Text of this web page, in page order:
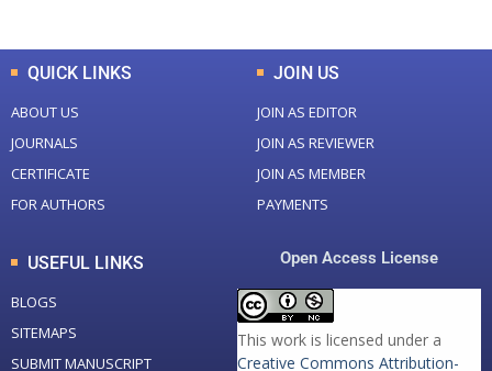
QUICK LINKS
ABOUT US
JOURNALS
CERTIFICATE
FOR AUTHORS
JOIN US
JOIN AS EDITOR
JOIN AS REVIEWER
JOIN AS MEMBER
PAYMENTS
USEFUL LINKS
BLOGS
SITEMAPS
SUBMIT MANUSCRIPT
Open Access License
This work is licensed under a
Creative Commons Attribution-